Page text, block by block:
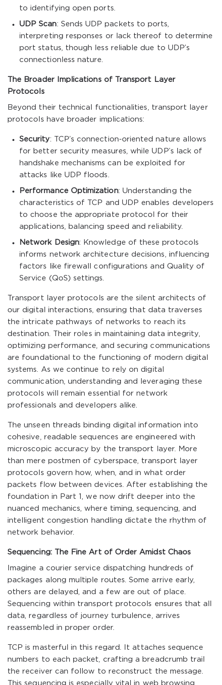
to identifying open ports.
UDP Scan: Sends UDP packets to ports,
interpreting responses or lack thereof to determine
port status, though less reliable due to UDP’s
connectionless nature.
The Broader Implications of Transport Layer
Protocols
Beyond their technical functionalities, transport layer
protocols have broader implications:
Security: TCP’s connection-oriented nature allows
for better security measures, while UDP’s lack of
handshake mechanisms can be exploited for
attacks like UDP floods.
Performance Optimization: Understanding the
characteristics of TCP and UDP enables developers
to choose the appropriate protocol for their
applications, balancing speed and reliability.
Network Design: Knowledge of these protocols
informs network architecture decisions, influencing
factors like firewall configurations and Quality of
Service (QoS) settings.
Transport layer protocols are the silent architects of
our digital interactions, ensuring that data traverses
the intricate pathways of networks to reach its
destination. Their roles in maintaining data integrity,
optimizing performance, and securing communications
are foundational to the functioning of modern digital
systems. As we continue to rely on digital
communication, understanding and leveraging these
protocols will remain essential for network
professionals and developers alike.
The unseen threads binding digital information into
cohesive, readable sequences are engineered with
microscopic accuracy by the transport layer. More
than mere postmen of cyberspace, transport layer
protocols govern how, when, and in what order
packets flow between devices. After establishing the
foundation in Part 1, we now drift deeper into the
nuanced mechanics, where timing, sequencing, and
intelligent congestion handling dictate the rhythm of
network behavior.
Sequencing: The Fine Art of Order Amidst Chaos
Imagine a courier service dispatching hundreds of
packages along multiple routes. Some arrive early,
others are delayed, and a few are out of place.
Sequencing within transport protocols ensures that all
data, regardless of journey turbulence, arrives
reassembled in proper order.
TCP is masterful in this regard. It attaches sequence
numbers to each packet, crafting a breadcrumb trail
the receiver can follow to reconstruct the message.
This sequencing is especially vital in web browsing,